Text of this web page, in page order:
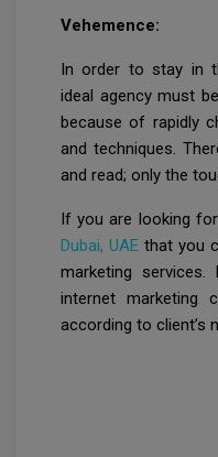
Vehemence:
In order to stay in
ideal agency must
because of rapidly
and techniques.
and read; only the
If you are looking
Dubai, UAE that you
marketing
internet marketing
according to client’s